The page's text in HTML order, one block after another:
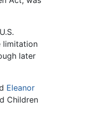
limitation
later
Eleanor
Children